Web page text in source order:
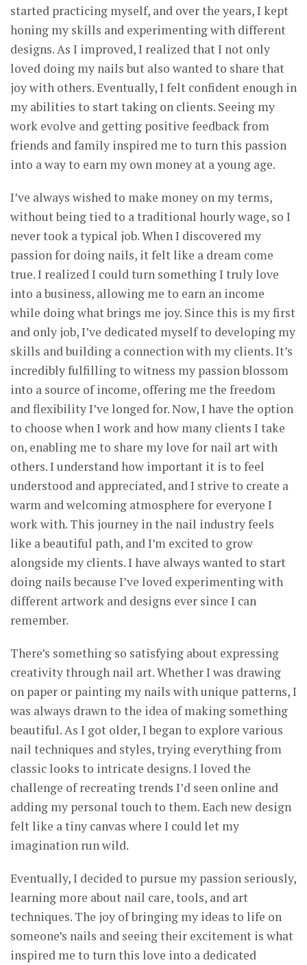
started practicing myself, and over the years, I kept
honing my skills and experimenting with different
designs. As I improved, I realized that I not only
loved doing my nails but also wanted to share that
joy with others. Eventually, I felt confident enough in
my abilities to start taking on clients. Seeing my
work evolve and getting positive feedback from
friends and family inspired me to turn this passion
into a way to earn my own money at a young age.
I’ve always wished to make money on my terms,
without being tied to a traditional hourly wage, so I
never took a typical job. When I discovered my
passion for doing nails, it felt like a dream come
true. I realized I could turn something I truly love
into a business, allowing me to earn an income
while doing what brings me joy. Since this is my first
and only job, I’ve dedicated myself to developing my
skills and building a connection with my clients. It’s
incredibly fulfilling to witness my passion blossom
into a source of income, offering me the freedom
and flexibility I’ve longed for. Now, I have the option
to choose when I work and how many clients I take
on, enabling me to share my love for nail art with
others. I understand how important it is to feel
understood and appreciated, and I strive to create a
warm and welcoming atmosphere for everyone I
work with. This journey in the nail industry feels
like a beautiful path, and I’m excited to grow
alongside my clients. I have always wanted to start
doing nails because I’ve loved experimenting with
different artwork and designs ever since I can
remember.
There’s something so satisfying about expressing
creativity through nail art. Whether I was drawing
on paper or painting my nails with unique patterns, I
was always drawn to the idea of making something
beautiful. As I got older, I began to explore various
nail techniques and styles, trying everything from
classic looks to intricate designs. I loved the
challenge of recreating trends I’d seen online and
adding my personal touch to them. Each new design
felt like a tiny canvas where I could let my
imagination run wild.
Eventually, I decided to pursue my passion seriously,
learning more about nail care, tools, and art
techniques. The joy of bringing my ideas to life on
someone’s nails and seeing their excitement is what
inspired me to turn this love into a dedicated